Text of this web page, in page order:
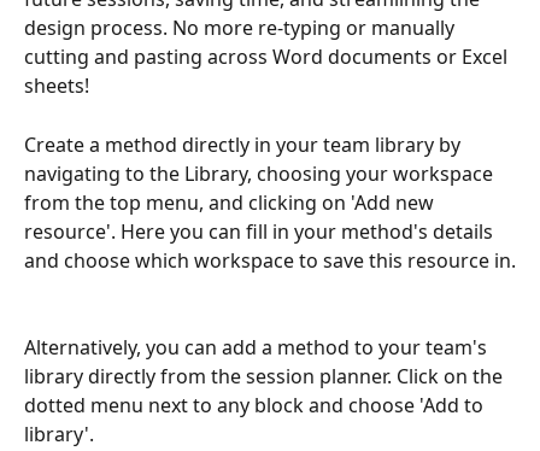
design process. No more re-typing or manually
cutting and pasting across Word documents or Excel
sheets!
Create a method directly in your team library by
navigating to the Library, choosing your workspace
from the top menu, and clicking on 'Add new
resource'. Here you can fill in your method's details
and choose which workspace to save this resource in.
Alternatively, you can add a method to your team's
library directly from the session planner. Click on the
dotted menu next to any block and choose 'Add to
library'.